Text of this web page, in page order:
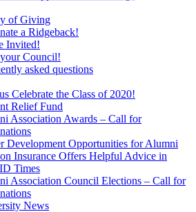
of Giving
a Ridgeback!
Invited!
Council!
asked questions
Celebrate the Class of 2020!
Relief Fund
Association Awards – Call for
Development Opportunities for Alumni
Insurance Offers Helpful Advice in
Times
Association Council Elections – Call for
News